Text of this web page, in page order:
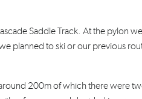
Saddle Track. At the pylon
planned to ski or our previous
200m of which there were